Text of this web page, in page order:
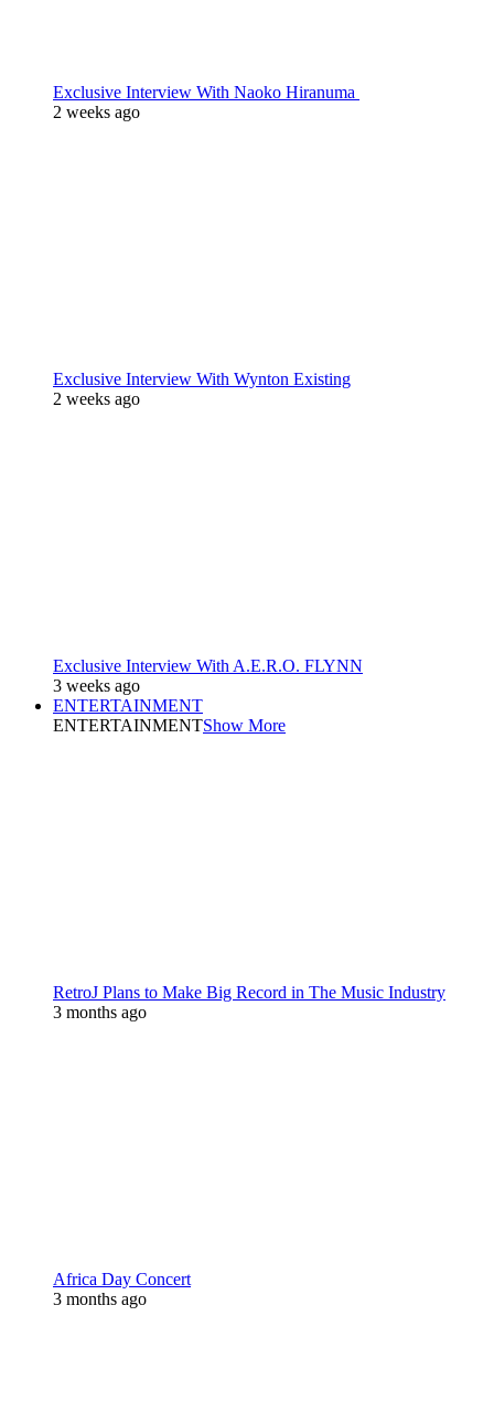
Exclusive Interview With Naoko Hiranuma
2 weeks ago
Exclusive Interview With Wynton Existing
2 weeks ago
Exclusive Interview With A.E.R.O. FLYNN
3 weeks ago
ENTERTAINMENT
ENTERTAINMENTShow More
RetroJ Plans to Make Big Record in The Music Industry
3 months ago
Africa Day Concert
3 months ago